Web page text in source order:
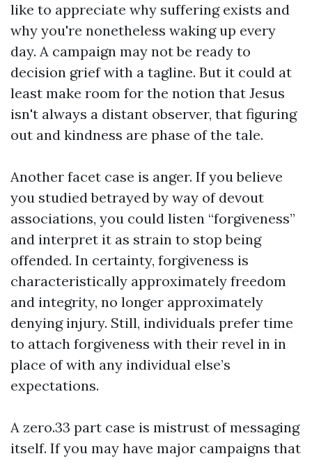
like to appreciate why suffering exists and
why you're nonetheless waking up every
day. A campaign may not be ready to
decision grief with a tagline. But it could at
least make room for the notion that Jesus
isn't always a distant observer, that figuring
out and kindness are phase of the tale.
Another facet case is anger. If you believe
you studied betrayed by way of devout
associations, you could listen “forgiveness”
and interpret it as strain to stop being
offended. In certainty, forgiveness is
characteristically approximately freedom
and integrity, no longer approximately
denying injury. Still, individuals prefer time
to attach forgiveness with their revel in in
place of with any individual else’s
expectations.
A zero.33 part case is mistrust of messaging
itself. If you may have major campaigns that